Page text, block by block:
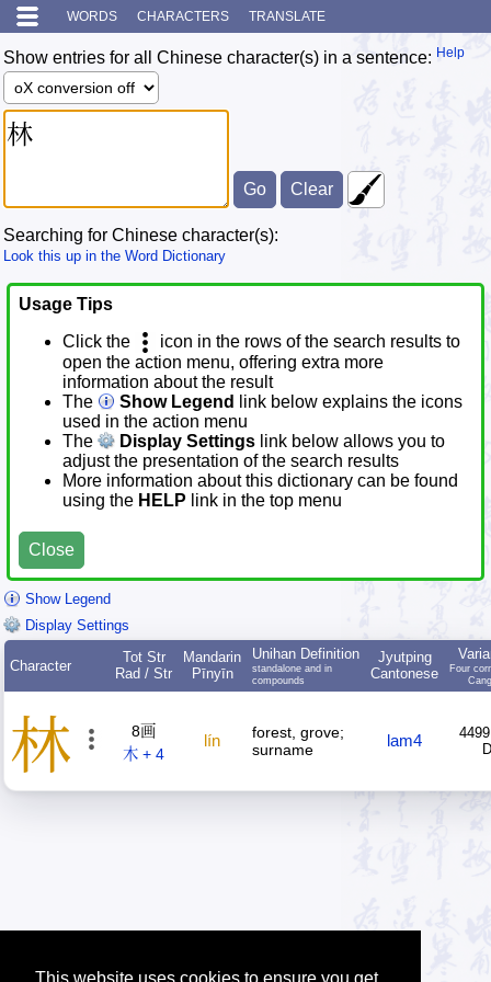
WORDS CHARACTERS TRANSLATE
Show entries for all Chinese character(s) in a sentence: Help
Searching for Chinese character(s):
Look this up in the Word Dictionary
Usage Tips
Click the
icon in the rows of the search results to
open the action menu, offering extra more
information about the result
The
Show Legend
link below explains the icons
used in the action menu
The
Display Settings link below allows you to
adjust the presentation of the search results
More information about this dictionary can be found
using the HELP link in the top menu
Close
Show Legend
Display Settings
Character
Tot Str
Rad / Str
Mandarin
Pīnyīn
Unihan Definition
standalone and in
compounds
Jyutping
Cantonese
Four
林
8画
木 + 4
lín
forest, grove;
surname
lam4